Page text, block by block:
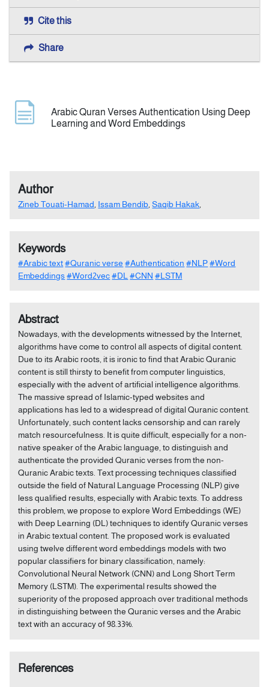
Cite this
Share
Arabic Quran Verses Authentication Using Deep
Learning and Word Embeddings
Author
Zineb Touati-Hamad Issam Bendib ,Saqib Hakak
Keywords
#Arabic text #Quranic verse #Authentication #NLP #Word
Embeddings #Word2vec #DL #CNN #LSTM
Abstract
Nowadays, with the developments witnessed by the Internet,
algorithms have come to control all aspects of digital content.
Due to its Arabic roots, it is ironic to find that Arabic Quranic
content is still thirsty to benefit from computer linguistics,
especially with the advent of artificial intelligence algorithms.
The massive spread of Islamic-typed websites and
applications has led to a widespread of digital Quranic content.
Unfortunately, such content lacks censorship and can rarely
match resourcefulness. It is quite difficult, especially for a non-
native speaker of the Arabic language, to distinguish and
authenticate the provided Quranic verses from the non-
Quranic Arabic texts. Text processing techniques classified
outside the field of Natural Language Processing (NLP) give
less qualified results, especially with Arabic texts. To address
this problem, we propose to explore Word Embeddings (WE)
with Deep Learning (DL) techniques to identify Quranic verses
in Arabic textual content. The proposed work is evaluated
using twelve different word embeddings models with two
popular classifiers for binary classification, namely:
Convolutional Neural Network (CNN) and Long Short Term
Memory (LSTM). The experimental results showed the
superiority of the proposed approach over traditional methods
in distinguishing between the Quranic verses and the Arabic
text with an accuracy of 98.33%.
References